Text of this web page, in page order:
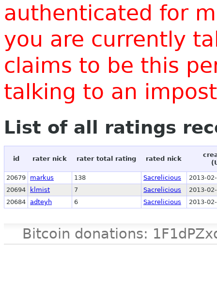
authenticated for
you are currently
claims to be this
talking to an
List of all ratings
id rater nick rater total rating rated nick
20679 markus 138 Sacrelicious
2013-
20694
klmist 7 Sacrelicious
2013-
20684 adteyh 6 Sacrelicious 2013-
Bitcoin donations: